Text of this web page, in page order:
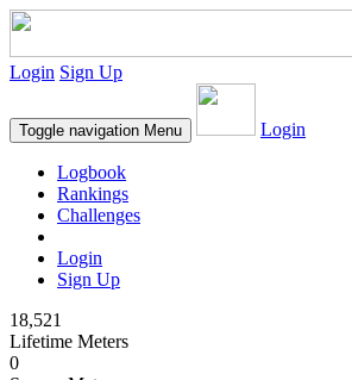
Login Sign Up
Toggle navigation Menu Login
Logbook
Rankings
Challenges
Login
Sign Up
18,521
Lifetime Meters
0